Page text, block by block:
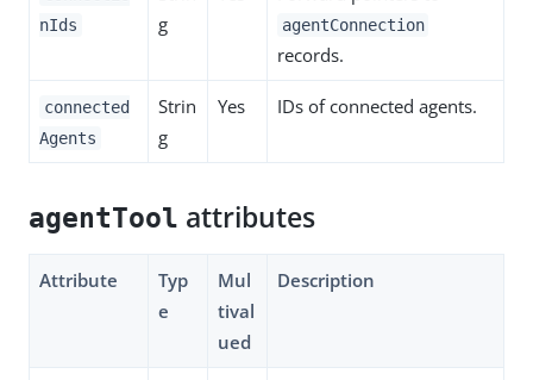
nIds
g
agentConnection
records.
connected
Agents
Strin
g
Yes IDs of connected agents.
agentTool attributes
Attribute
Typ
e
Mul
tival
ued
Description